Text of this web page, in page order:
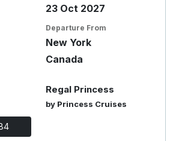
23 Oct 2027
Departure From
New York
Canada
Regal Princess
by Princess Cruises